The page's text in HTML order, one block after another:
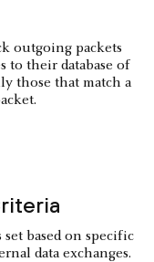
outgoing packets
to their database of
those that match a
based on specific
data exchanges.